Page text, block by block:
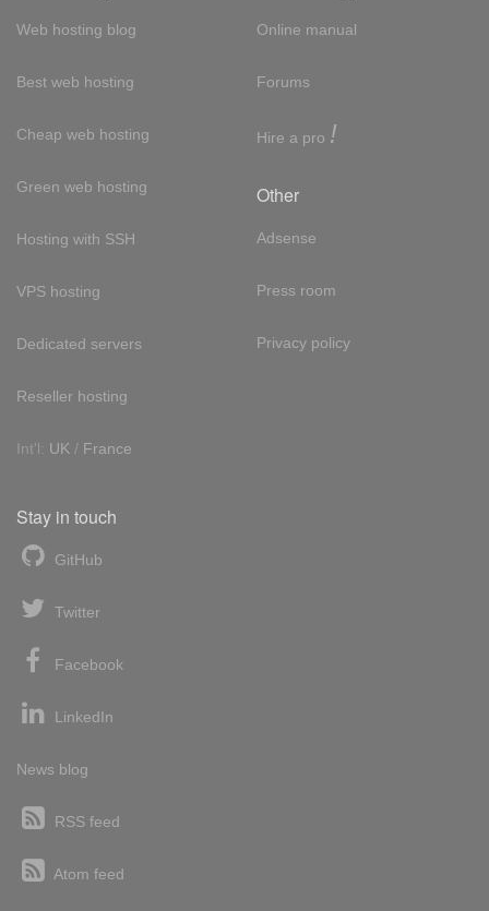
Web hosting blog
Best web hosting
Cheap web hosting
Green web hosting
Hosting with SSH
VPS hosting
Dedicated servers
Reseller hosting
Int'l: UK / France
Online manual
Forums
Hire a pro !
Other
Adsense
Press room
Privacy policy
Stay in touch
GitHub
Twitter
Facebook
LinkedIn
News blog
RSS feed
Atom feed